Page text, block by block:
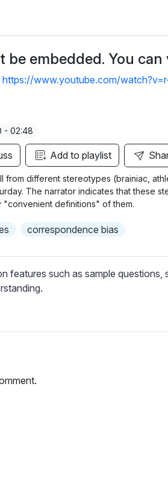
be embedded. You
https://www.youtube.com/
- 02:48
Add to playlist
from different stereotypes (brainiac,
The narrator indicates that these
"convenient definitions" of them.
correspondence bias
features such as sample questions,